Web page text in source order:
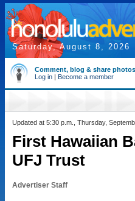
Saturday, August 8, 2026
Comment, blog & share photos
Log in | Become a member
Updated at 5:30 p.m., Thursday,
First Hawaiian
UFJ Trust
Advertiser Staff